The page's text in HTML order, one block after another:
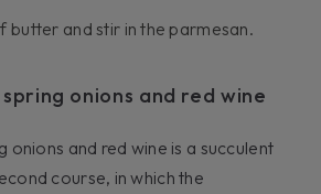
butter and stir in the parmesan.
onions and red wine
onions and red wine is a succulent
course, in which the